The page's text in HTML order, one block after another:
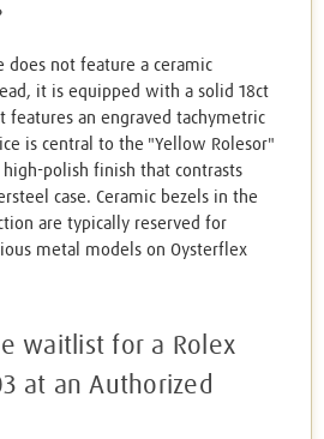
does not feature a ceramic
it is equipped with a solid 18ct
features an engraved tachymetric
is central to the "Yellow Rolesor"
polish finish that contrasts
case. Ceramic bezels in the
are typically reserved for
metal models on Oysterflex
waitlist for a Rolex
at an Authorized